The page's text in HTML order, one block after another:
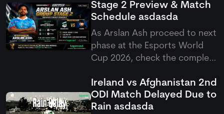
immediate fightback against
Rashid Khan and company.
Stage 2 Preview & Match
Schedule asdasda
As Arslan Ash proceed to next
phase at the Esports World
Cup 2026, check the complete
stage 2 match setup as
Pakistan's GOAT takes on
Yagami.
Ireland vs Afghanistan 2nd
ODI Match Delayed Due to
Rain asdasda